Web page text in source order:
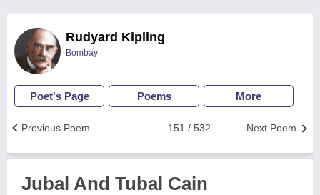
Rudyard Kipling
Bombay
Poet's Page Poems More
Next Poem
151 / 532
Previous Poem
Jubal And Tubal Cain